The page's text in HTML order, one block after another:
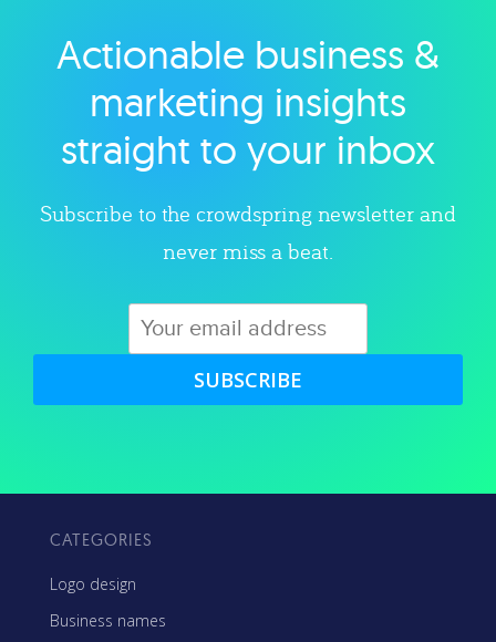
Explore category
Actionable business &
marketing insights
straight to your inbox
Subscribe to the crowdspring newsletter and
never miss a beat.
SUBSCRIBE
CATEGORIES
Logo design
Business names